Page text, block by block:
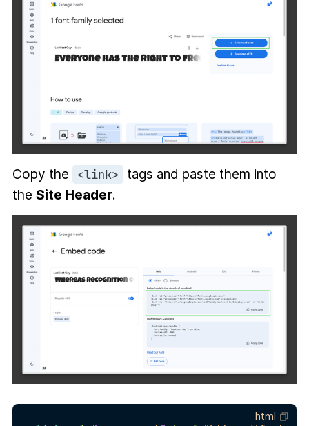
Copy the <link>
tags and paste them into
the Site Header.
html